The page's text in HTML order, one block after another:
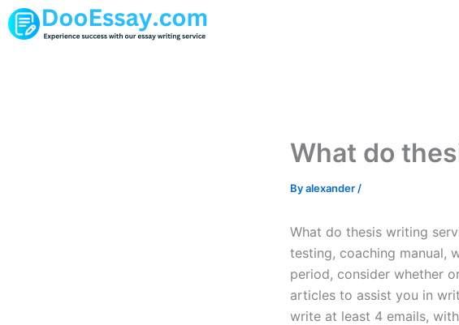
Skip
to
What do
Byalexander /
What do thesis writing
testing, coaching manual,
period, consider whether
articles to assist you in
write at least 4 emails,